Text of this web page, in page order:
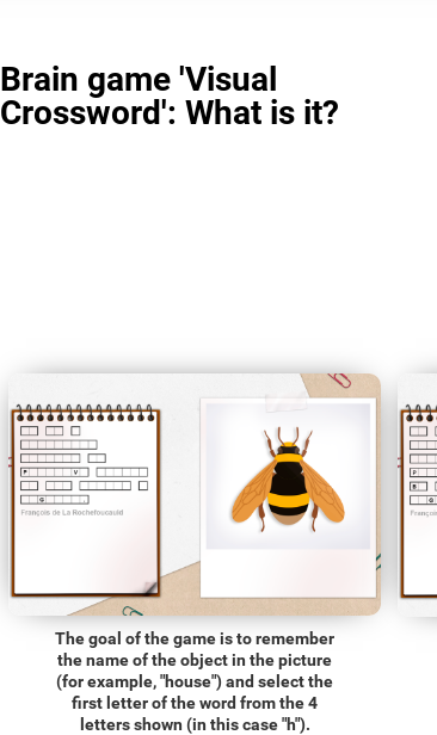
Brain game 'Visual
Crossword': What is it?
The goal of the game is to remember
the name of the object in the picture
(for example, "house") and select the
first letter of the word from the 4
letters shown (in this case "h").